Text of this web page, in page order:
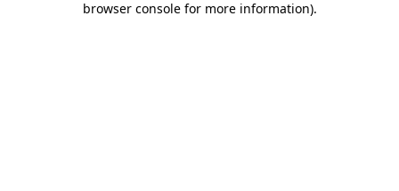
browser console for more information).